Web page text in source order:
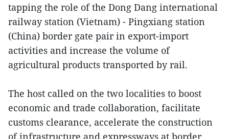
tapping the role of the Dong Dang international
railway station (Vietnam) - Pingxiang station
(China) border gate pair in export-import
activities and increase the volume of
agricultural products transported by rail.
The host called on the two localities to boost
economic and trade collaboration, facilitate
customs clearance, accelerate the construction
of infrastructure and expressways at border